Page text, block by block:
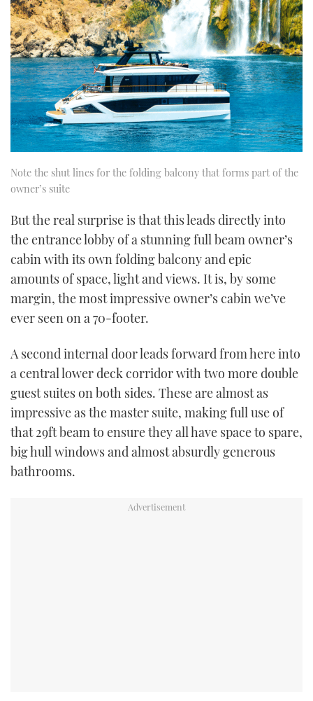
Note the shut lines for the folding balcony that forms part of the
owner’s suite
But the real surprise is that this leads directly into
the entrance lobby of a stunning full beam owner’s
cabin with its own folding balcony and epic
amounts of space, light and views. It is, by some
margin, the most impressive owner’s cabin we’ve
ever seen on a 70-footer.
A second internal door leads forward from here into
a central lower deck corridor with two more double
guest suites on both sides. These are almost as
impressive as the master suite, making full use of
that 29ft beam to ensure they all have space to spare,
big hull windows and almost absurdly generous
bathrooms.